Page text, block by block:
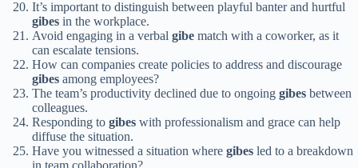
It’s important to distinguish between playful banter and hurtful
gibes in the workplace.
Avoid engaging in a verbal gibe match with a coworker, as it
can escalate tensions.
How can companies create policies to address and discourage
gibes among employees?
The team’s productivity declined due to ongoing gibes between
colleagues.
Responding to gibes with professionalism and grace can help
diffuse the situation.
Have you witnessed a situation where gibes led to a breakdown